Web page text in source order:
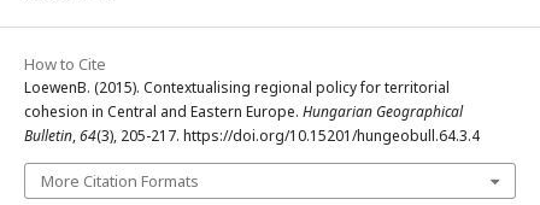
How to Cite
LoewenB. (2015). Contextualising regional policy for territorial
cohesion in Central and Eastern Europe. Hungarian Geographical
Bulletin,64(3), 205-217. https://doi.org/10.15201/hungeobull.64.3.4
More Citation Formats